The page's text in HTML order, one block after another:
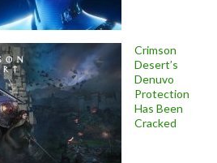
Crimson
Desert’s
Denuvo
Protection
Has Been
Cracked